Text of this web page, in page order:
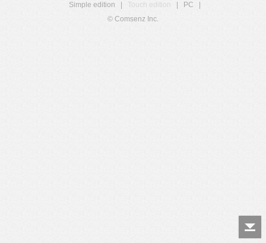
Simple edition
Touch edition PC
© Comsenz Inc.